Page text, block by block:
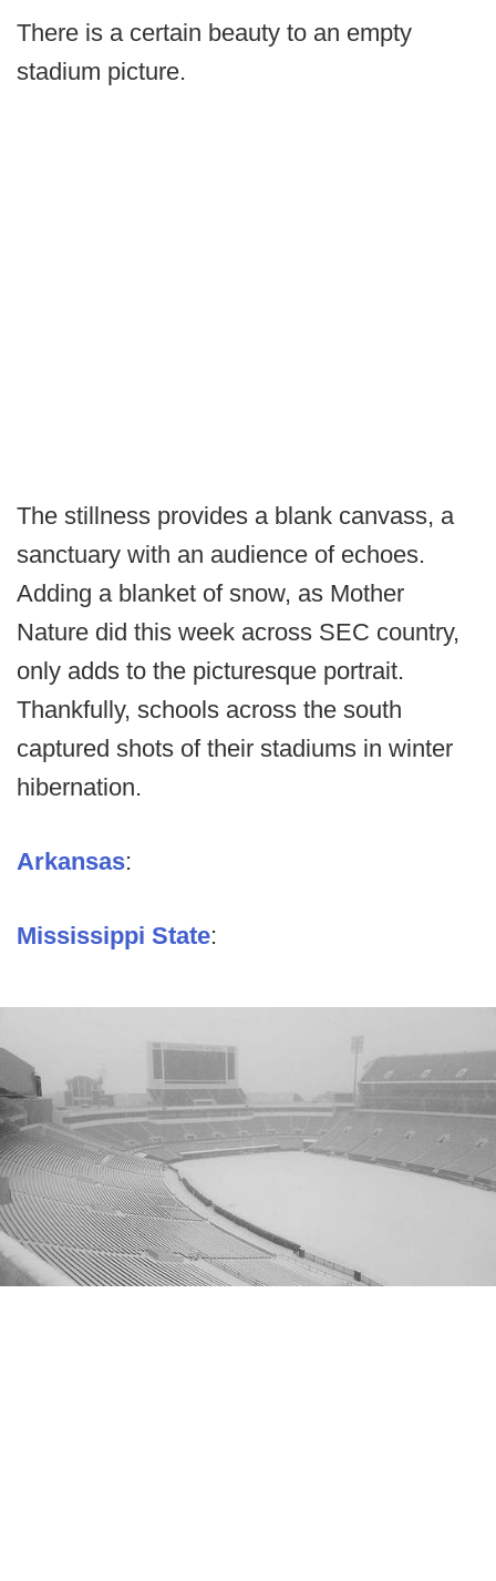
There is a certain beauty to an empty
stadium picture.
The stillness provides a blank canvass, a
sanctuary with an audience of echoes.
Adding a blanket of snow, as Mother
Nature did this week across SEC country,
only adds to the picturesque portrait.
Thankfully, schools across the south
captured shots of their stadiums in winter
hibernation.
Arkansas:
Mississippi State: